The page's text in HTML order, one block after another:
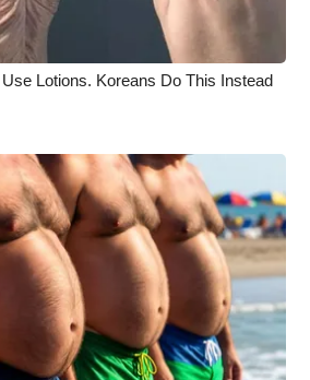
Lotions. Koreans Do This Instead